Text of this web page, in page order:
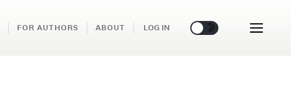
FOR AUTHORS ABOUT LOG IN 🌞 🌛